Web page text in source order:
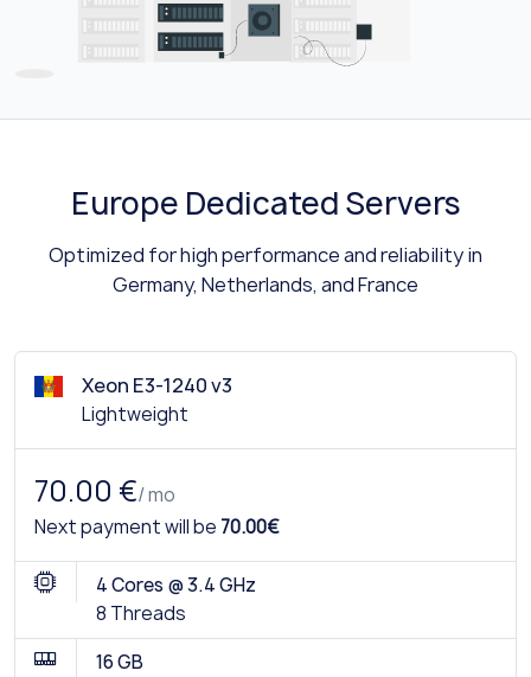
Europe Dedicated Servers
Optimized for high performance and reliability in
Germany, Netherlands, and France
Xeon E3-1240 v3
Lightweight
70.00 €/ mo
Next payment will be 70.00€
4 Cores @ 3.4 GHz
8 Threads
16 GB